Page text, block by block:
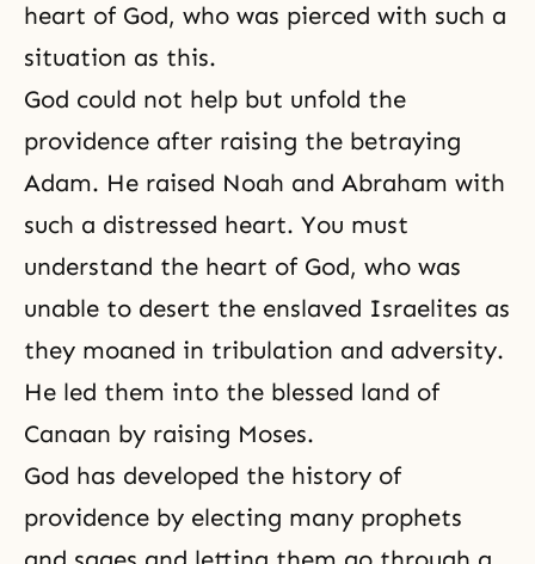
heart of God, who was pierced with such a
situation as this.
God could not help but unfold the
providence after raising the betraying
Adam. He raised Noah and Abraham with
such a distressed heart. You must
understand the heart of God, who was
unable to desert the enslaved Israelites as
they moaned in tribulation and adversity.
He led them into the blessed land of
Canaan by raising Moses.
God has developed the history of
providence by electing many prophets